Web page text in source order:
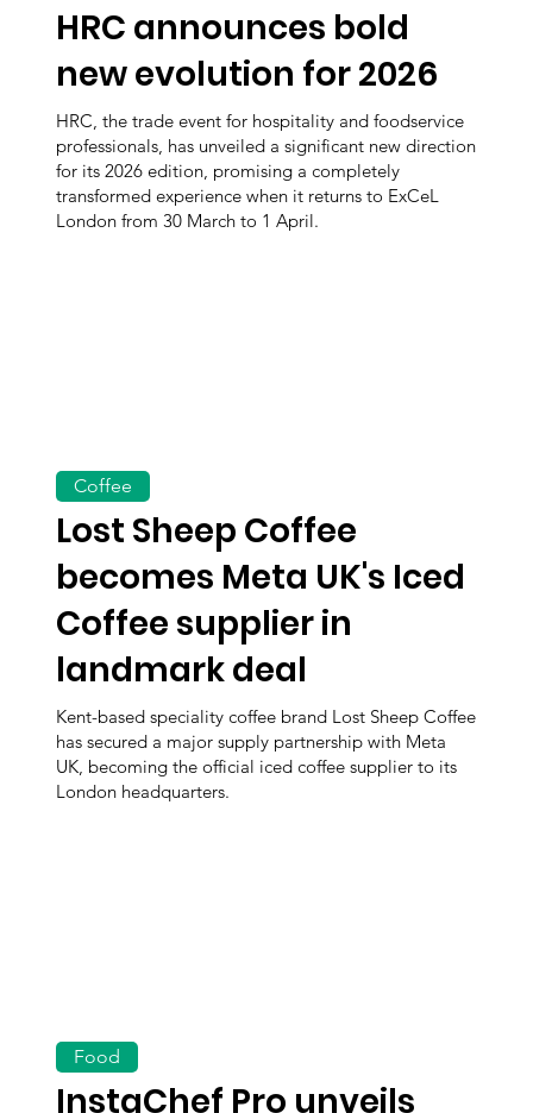
HRC announces bold
new evolution for 2026
HRC, the trade event for hospitality and foodservice
professionals, has unveiled a significant new direction
for its 2026 edition, promising a completely
transformed experience when it returns to ExCeL
London from 30 March to 1 April.
Lost Sheep Coffee
becomes Meta UK's Iced
Coffee supplier in
landmark deal
Kent-based speciality coffee brand Lost Sheep Coffee
has secured a major supply partnership with Meta
UK, becoming the official iced coffee supplier to its
London headquarters.
Coffee
InstaChef Pro unveils
Food